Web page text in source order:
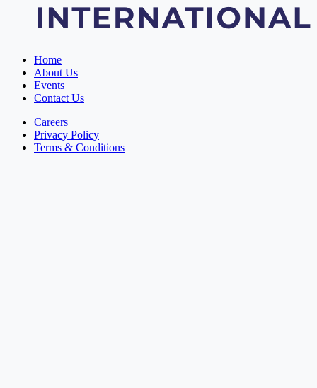
Home
About Us
Events
Contact Us
Careers
Privacy Policy
Terms & Conditions